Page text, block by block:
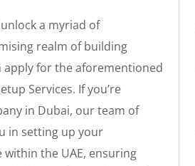
a myriad of
realm of building
for the aforementioned
Services. If you’re
in Dubai, our team of
in setting up your
the UAE, ensuring